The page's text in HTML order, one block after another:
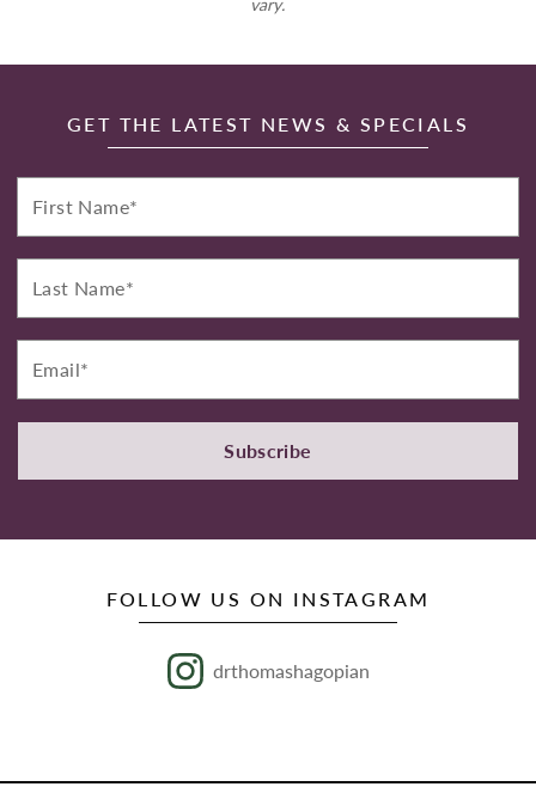
GET THE LATEST NEWS & SPECIALS
First
Name*
Last
Name*
Email*
Subscribe
FOLLOW US ON INSTAGRAM
drthomashagopian